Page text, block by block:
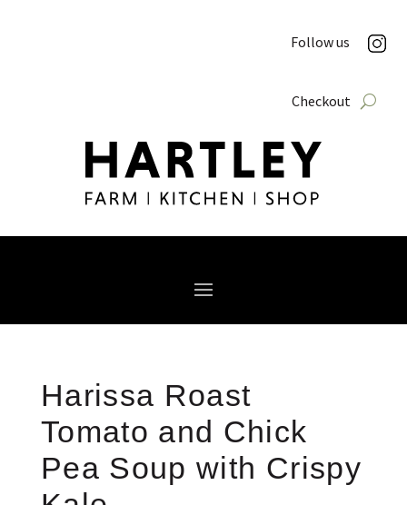
Follow us
Checkout
Harissa Roast
Tomato and Chick
Pea Soup with Crispy